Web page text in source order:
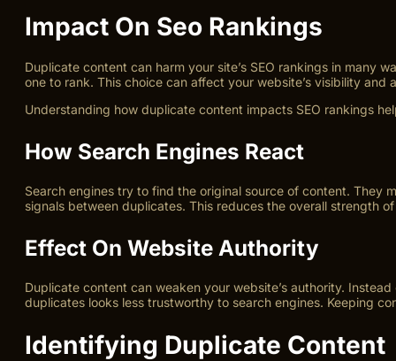
Impact On Seo Rankings
Duplicate content can harm your site’s SEO rankings in many
one to rank. This choice can affect your website’s visibility and
Understanding how duplicate content impacts SEO rankings
How Search Engines React
Search engines try to find the original source of content. They
signals between duplicates. This reduces the overall strength
Effect On Website Authority
Duplicate content can weaken your website’s authority.
duplicates looks less trustworthy to search engines. Keeping
Identifying Duplicate Content